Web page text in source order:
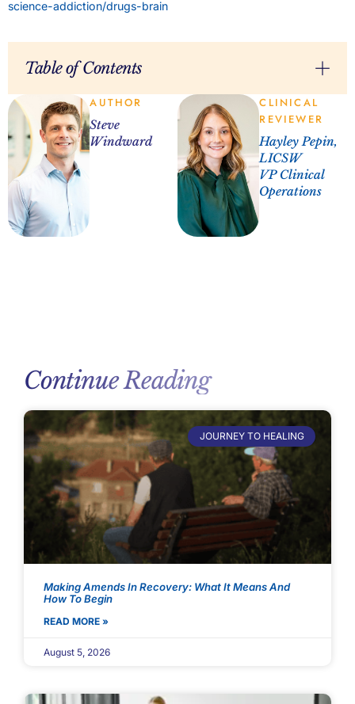
science-addiction/drugs-brain
Table of Contents
AUTHOR
Steve
Windward
CLINICAL
REVIEWER
Hayley Pepin,
LICSW
VP Clinical
Operations
Continue Reading
JOURNEY TO HEALING
Making Amends In Recovery: What It Means And
How To Begin
READ MORE »
August 5, 2026